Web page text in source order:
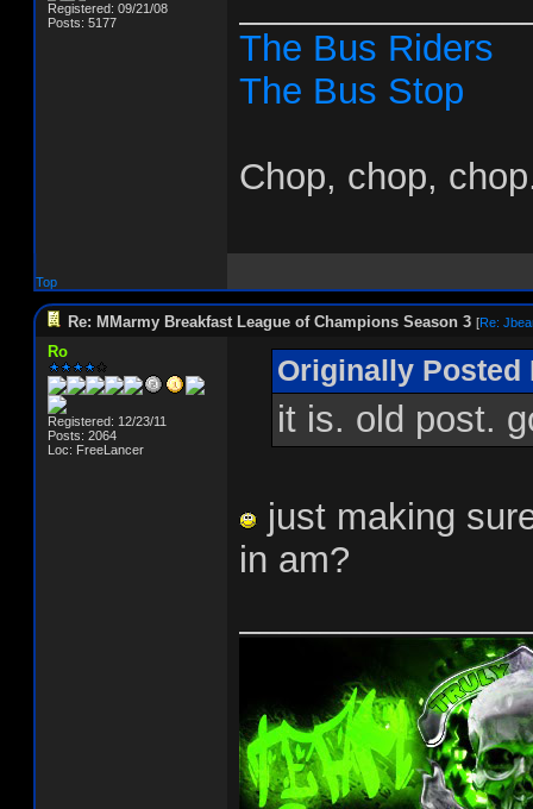
Registered: 09/21/08
Posts: 5177
The Bus Riders
The Bus Stop
Chop, chop,
Top
Re: MMarmy Breakfast League of Champions Season 3 [Re:
Ro
Registered: 12/23/11
Posts: 2064
Loc: FreeLancer
Originally Posted
it is. old post.
just making
in am?